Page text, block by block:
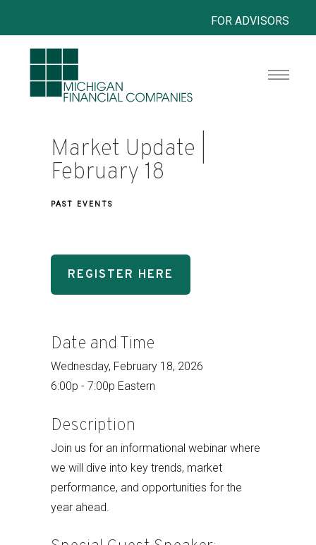
Market Update |
February 18
PAST EVENTS
REGISTER HERE
Date and Time
Wednesday, February 18, 2026
6:00p - 7:00p Eastern
Description
Join us for an informational webinar where
we will dive into key trends, market
performance, and opportunities for the
year ahead.
FOR ADVISORS